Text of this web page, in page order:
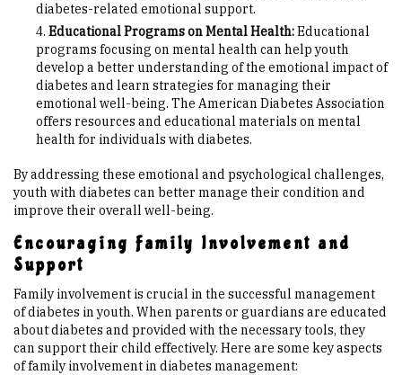
diabetes-related emotional support.
Educational Programs on Mental Health:Educational
programs focusing on mental health can help youth
develop a better understanding of the emotional impact of
diabetes and learn strategies for managing their
emotional well-being. The American Diabetes Association
offers resources and educational materials on mental
health for individuals with diabetes.
By addressing these emotional and psychological challenges,
youth with diabetes can better manage their condition and
improve their overall well-being.
Encouraging Family Involvement and
Support
Family involvement is crucial in the successful management
of diabetes in youth. When parents or guardians are educated
about diabetes and provided with the necessary tools, they
can support their child effectively. Here are some key aspects
of family involvement in diabetes management: